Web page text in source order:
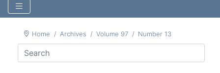
Home Archives Volume 97 Number 13